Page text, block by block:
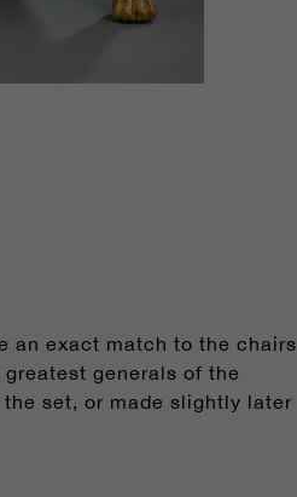
an exact match to the chairs
generals of the
set, or made slightly later